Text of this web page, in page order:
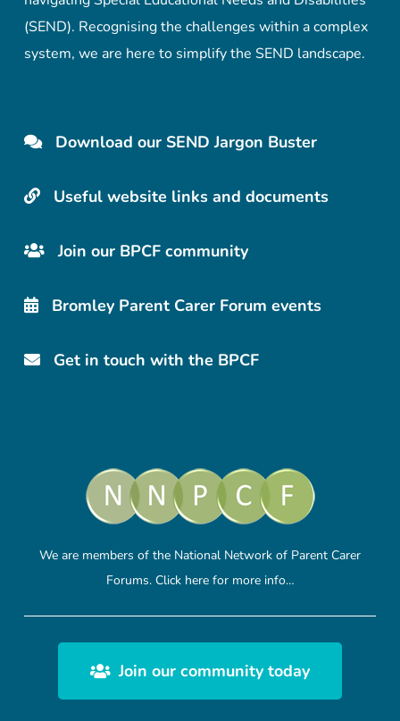
(SEND). Recognising the challenges within a complex
system, we are here to simplify the SEND landscape.
Download our SEND Jargon Buster
Useful website links and documents
Join our BPCF community
Bromley Parent Carer Forum events
Get in touch with the BPCF
We are members of the National Network of Parent Carer
Forums. Click herefor more info…
Join our community today